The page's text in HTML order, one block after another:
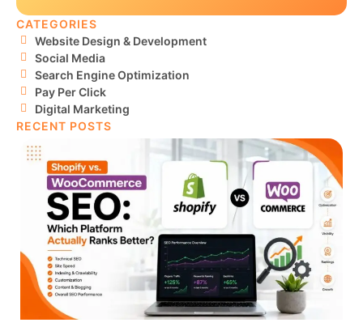
CATEGORIES
Website Design & Development
Social Media
Search Engine Optimization
Pay Per Click
Digital Marketing
RECENT POSTS